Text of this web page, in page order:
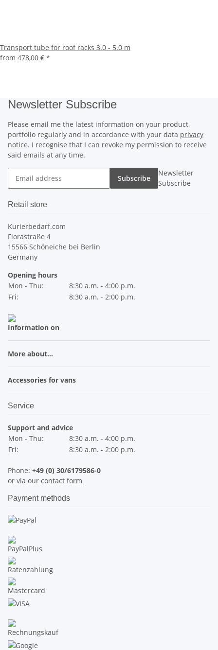
Transport tube for roof racks 3.0 - 5.0 m
from 478,00 € *
Newsletter Subscribe
Please email me the latest information on your product
portfolio regularly and in accordance with your data privacy
notice. I recognise that I can revoke my permission to receive
said emails at any time.
Subscribe
Newsletter
Subscribe
Retail store
Kurierbedarf.com
Florastraße 4
15566 Schöneiche bei Berlin
Germany
Opening hours
Mon - Thu:
8:30 a.m. - 4:00 p.m.
Fri:
8:30 a.m. - 2:00 p.m.
Information on
More about...
Accessories for vans
Service
Support and advice
Mon - Thu:
8:30 a.m. - 4:00 p.m.
Fri:
8:30 a.m. - 2:00 p.m.
Phone: +49 (0) 30/6179586-0
or via our contact form
Payment methods